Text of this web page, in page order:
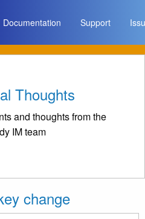
Documentation Support
Thoughts
and thoughts from the
IM team
change